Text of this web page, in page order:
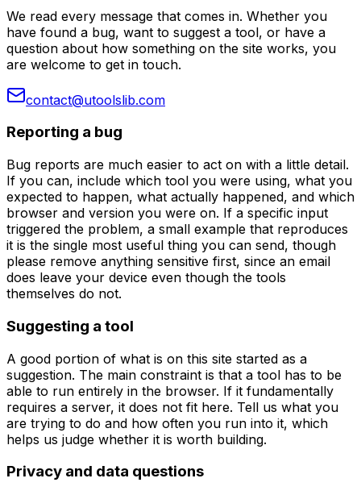
We read every message that comes in. Whether you
have found a bug, want to suggest a tool, or have a
question about how something on the site works, you
are welcome to get in touch.
contact@utoolslib.com
Reporting a bug
Bug reports are much easier to act on with a little detail.
If you can, include which tool you were using, what you
expected to happen, what actually happened, and which
browser and version you were on. If a specific input
triggered the problem, a small example that reproduces
it is the single most useful thing you can send, though
please remove anything sensitive first, since an email
does leave your device even though the tools
themselves do not.
Suggesting a tool
A good portion of what is on this site started as a
suggestion. The main constraint is that a tool has to be
able to run entirely in the browser. If it fundamentally
requires a server, it does not fit here. Tell us what you
are trying to do and how often you run into it, which
helps us judge whether it is worth building.
Privacy and data questions